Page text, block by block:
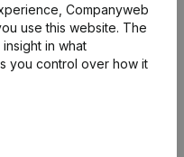
Companyweb
use this website. The
in what
you control over how it
Monitoring
International search